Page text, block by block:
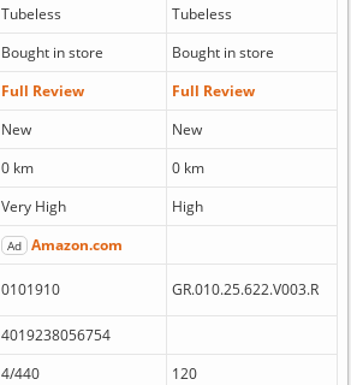
Tubeless
Tubeless
Bought in store
Bought in store
Full Review
Full Review
New
New
0 km
0 km
Very High
High
Ad Amazon.com
0101910 GR.010.25.622.V003.R
4019238056754
4/440
120